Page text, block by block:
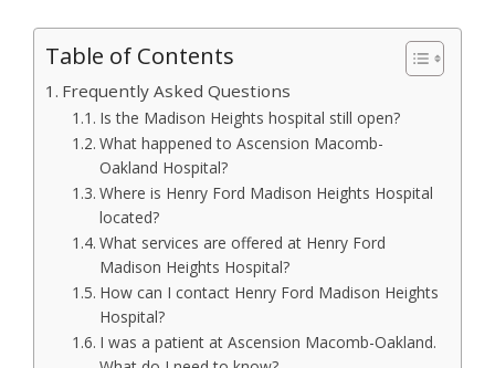
Table of Contents
Frequently Asked Questions
Is the Madison Heights hospital still open?
What happened to Ascension Macomb-
Oakland Hospital?
Where is Henry Ford Madison Heights Hospital
located?
What services are offered at Henry Ford
Madison Heights Hospital?
How can I contact Henry Ford Madison Heights
Hospital?
I was a patient at Ascension Macomb-Oakland.